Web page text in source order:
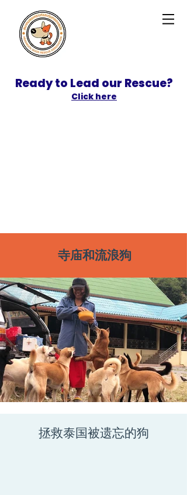
Ready to Lead our Rescue?
Click here
寺庙和流浪狗
拯救泰国被遗忘的狗